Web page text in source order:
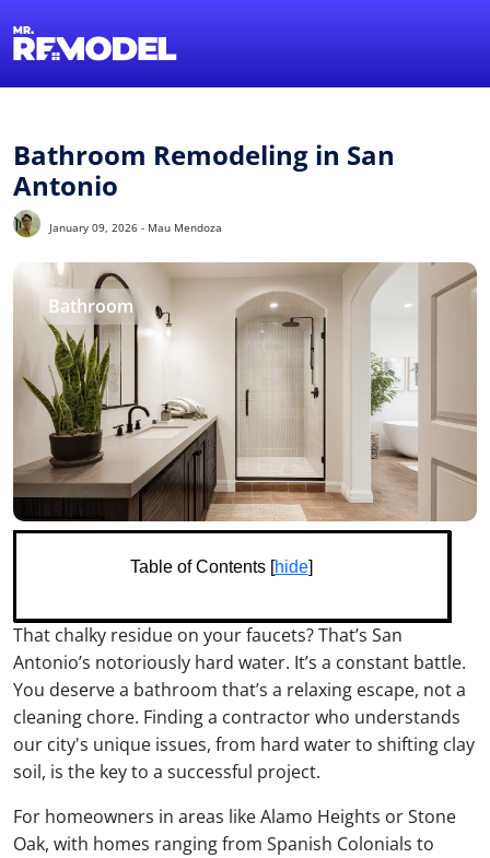
Bathroom Remodeling in San
Antonio
January 09, 2026 - Mau Mendoza
Bathroom
Table of Contents [ hide]
That chalky residue on your faucets? That’s San
Antonio’s notoriously hard water. It’s a constant battle.
You deserve a bathroom that’s a relaxing escape, not a
cleaning chore. Finding a contractor who understands
our city's unique issues, from hard water to shifting clay
soil, is the key to a successful project.
For homeowners in areas like Alamo Heights or Stone
Oak, with homes ranging from Spanish Colonials to